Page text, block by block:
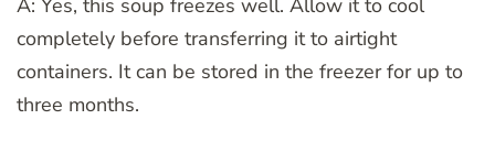
A: Yes, this soup freezes well. Allow it to cool
completely before transferring it to airtight
containers. It can be stored in the freezer for up to
three months.